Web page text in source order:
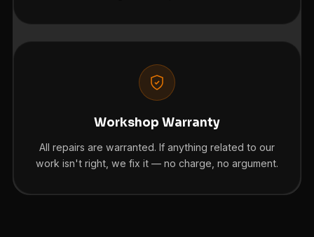
Workshop Warranty
All repairs are warranted. If anything related to our
work isn't right, we fix it — no charge, no argument.